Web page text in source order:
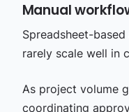
Manual
Spreadsheet-
rarely scale well in
As project volume
coordinating